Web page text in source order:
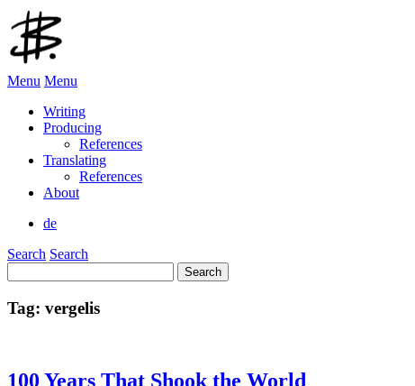
Menu Menu
Writing
Producing
References
Translating
References
About
de
Search Search
for:
Tag: vergelis
100 Years That Shook the World